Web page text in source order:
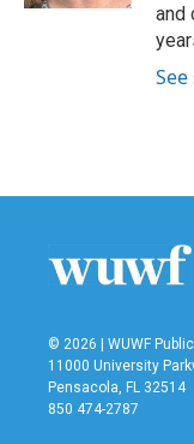
and
© 2026 | WUWF
11000 University
Pensacola, FL 32514
850 474-2787